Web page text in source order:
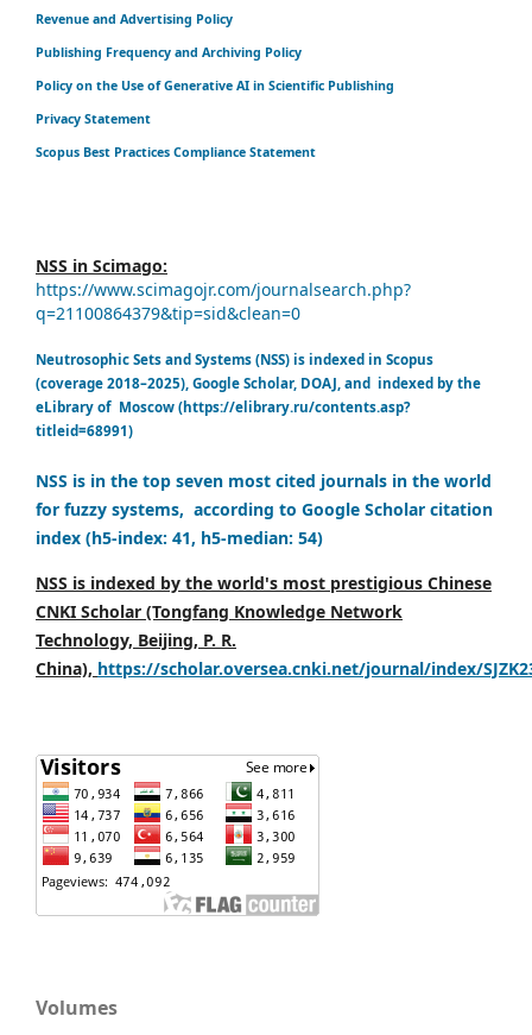
Revenue and Advertising Policy
Publishing Frequency and Archiving Policy
Policy on the Use of Generative AI in Scientific Publishing
Privacy Statement
Scopus Best Practices Compliance Statement
NSS in Scimago:
https://www.scimagojr.com/journalsearch.php?
q=21100864379&tip=sid&clean=0
Neutrosophic Sets and Systems (NSS) is indexed in Scopus
(coverage 2018–2025), Google Scholar, DOAJ, and indexed by the
eLibrary of Moscow (https://elibrary.ru/contents.asp?
titleid=68991)
NSS is in the top seven most cited journals in the world
for fuzzy systems, according to Google Scholar citation
index (h5-index: 41, h5-median: 54)
NSS is indexed by the world's most prestigious Chinese
CNKI Scholar (Tongfang Knowledge Network
Technology, Beijing, P. R.
China), https://scholar.oversea.cnki.net/journal/index/
Volumes